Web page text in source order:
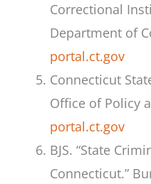
Correctional
Department of
portal.ct.gov
Connecticut
Office of Policy
portal.ct.gov
BJS. “State
Connecticut.”